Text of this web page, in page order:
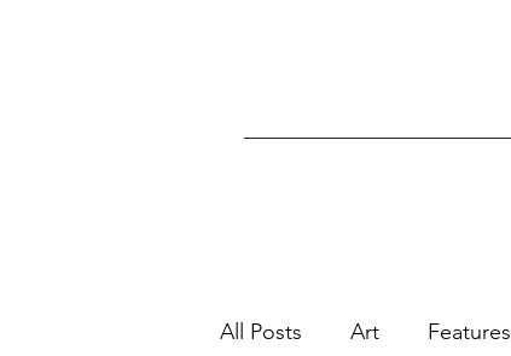
All Posts Art Features